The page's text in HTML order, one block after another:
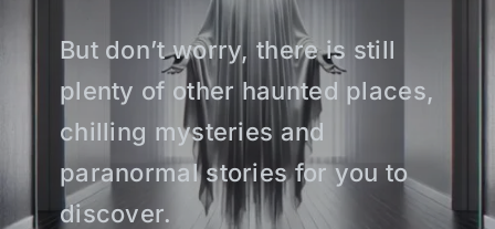
But don’t worry, there is still
plenty of other haunted places,
chilling mysteries and
paranormal stories for you to
discover.